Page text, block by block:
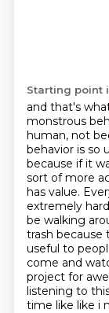
Starting point
and that's
monstrous
human, not
behavior is so
because if it
sort of more
has value.
extremely
be walking
trash because
useful to
come and
project for
listening to
time like like i